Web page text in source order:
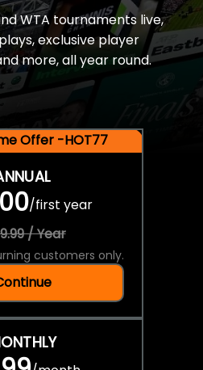
WTA tournaments live,
exclusive player
more, all year round.
Offer -HOT77
/first year
/ Year
customers only.